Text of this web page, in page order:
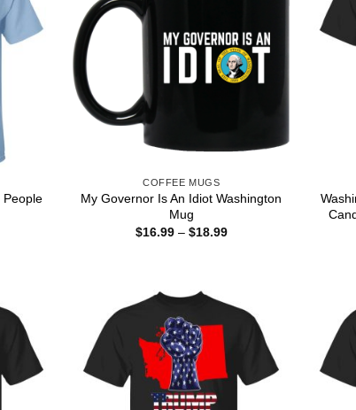
People
COFFEE MUGS
My Governor Is An Idiot Washington
Mug
$16.99 – $18.99Price